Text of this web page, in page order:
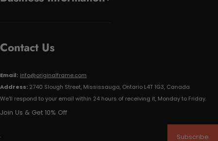
Contact Us
Email: info@originalframe.com
Address: 2740 Slough Street, Mississauga, Ontario L4T 1G3, Canada
We'll respond to your email within 24 hours of receiving it, Monday to Friday.
Join Us & Get 10% Off
Subscribe